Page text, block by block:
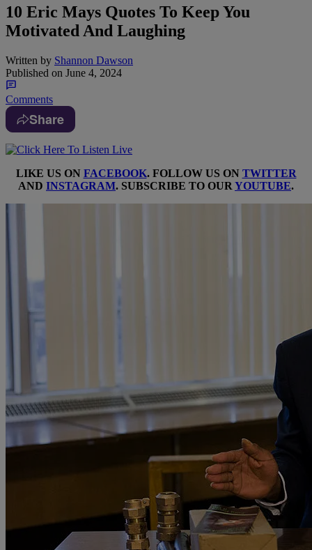
10 Eric Mays Quotes To Keep You
Motivated And Laughing
Written by Shannon Dawson
Published on June 4, 2024
Comments
Share
LIKE US ON FACEBOOK. FOLLOW US ON TWITTER
AND INSTAGRAM. SUBSCRIBE TO OUR YOUTUBE.